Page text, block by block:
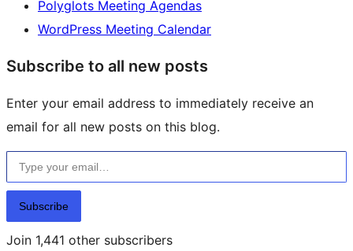
Polyglots Meeting Agendas
WordPress Meeting Calendar
Subscribe to all new posts
Enter your email address to immediately receive an
email for all new posts on this blog.
Type your email…
Subscribe
Join 1,441 other subscribers